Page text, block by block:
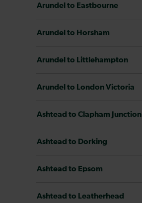
Arundel to Eastbourne
Arundel to Horsham
Arundel to Littlehampton
Arundel to London Victoria
Ashtead to Clapham Junction
Ashtead to Dorking
Ashtead to Epsom
Ashtead to Leatherhead